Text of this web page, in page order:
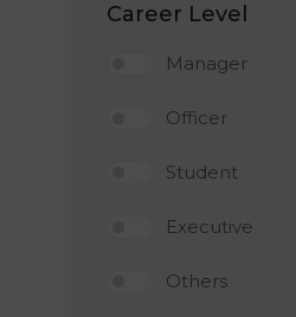
Career Level
Manager
Officer
Student
Executive
Others